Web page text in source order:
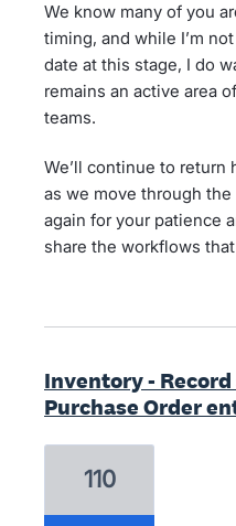
We know many of you
timing, and while I’m
date at this stage, I do
remains an active area
teams.
We’ll continue to return
as we move through
again for your patience
share the workflows
Inventory -
Purchase Order
110